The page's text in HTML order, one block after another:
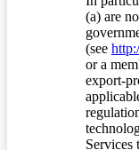
(a) are
(see
or a
export-
Services